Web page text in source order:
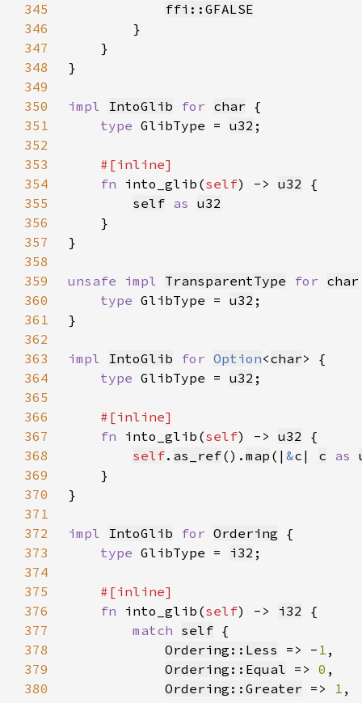
345
ffi::GFALSE
346
347
348
349
350
impl IntoGlib for char
351
type GlibType = u32
352
353
354
fn into_glib(self) -> u32
355
self as u32
356
357
358
359
unsafe impl TransparentType for char
360
type GlibType = u32
361
362
363
impl IntoGlib for Option<char
364
type GlibType = u32
365
366
367
fn into_glib(self) -> u32
368
self. as_ref(). map (| &c| c as
369
370
371
372
impl IntoGlib for Ordering
373
type GlibType = i32
374
375
376
fn into_glib(self) -> i32
377
match self
378
Ordering::Less => - 1
379
Ordering::Equal => 0
380
Ordering::Greater => 1